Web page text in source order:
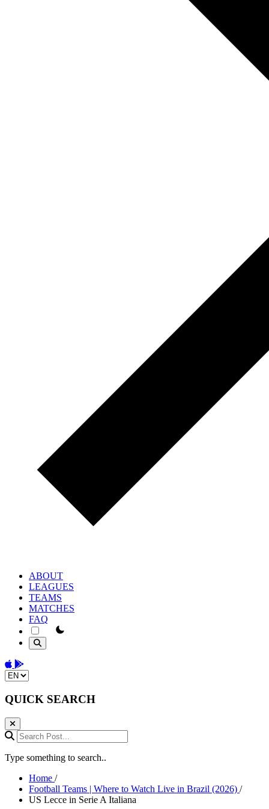
ABOUT
LEAGUES
TEAMS
MATCHES
FAQ
theme switcher
Download on the App Store
Get it on Google Play
Change language
QUICK SEARCH
Search Post...
Type something to search..
Home /
Football Teams | Where to Watch Live in Brazil (2026) /
US Lecce in Serie A Italiana